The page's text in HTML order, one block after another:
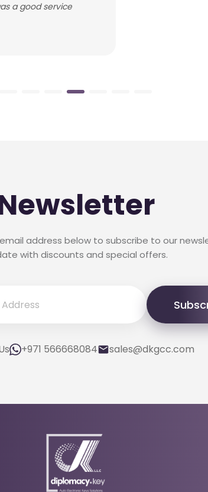
a good service
address below to subscribe to our
with discounts and special offers.
+971 566668084 sales@dkgcc.com